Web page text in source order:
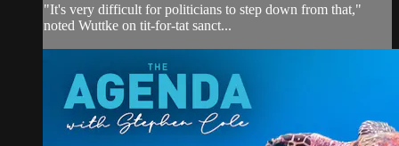
"It's very difficult for politicians to step down from that,"
noted Wuttke on tit-for-tat sanct...